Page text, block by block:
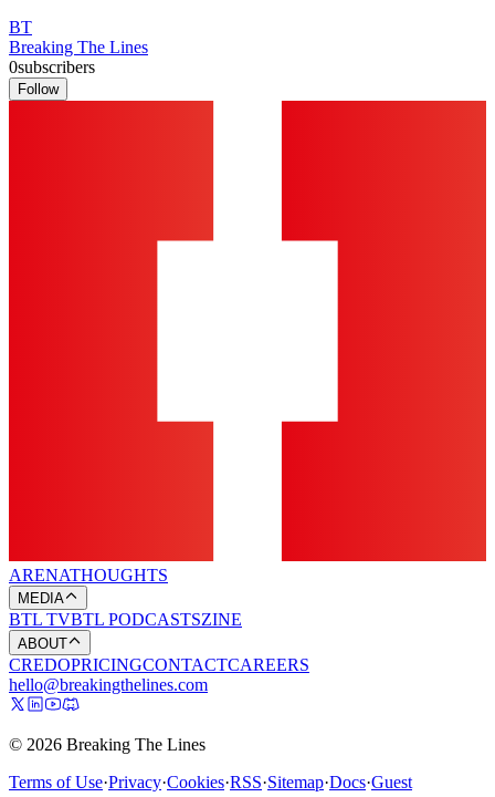
BT
Breaking The Lines
0subscribers
Follow
ARENATHOUGHTS
MEDIA
BTL TVBTL PODCASTSZINE
ABOUT
CREDOPRICINGCONTACTCAREERS
hello@breakingthelines.com
© 2026 Breaking The Lines
Terms of Use·Privacy·Cookies·RSS·Sitemap·Docs·Guest